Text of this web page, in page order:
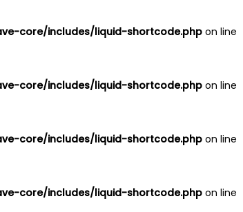
core/includes/liquid-shortcode.phpon line
core/includes/liquid-shortcode.phpon line
core/includes/liquid-shortcode.phpon line
core/includes/liquid-shortcode.phpon line